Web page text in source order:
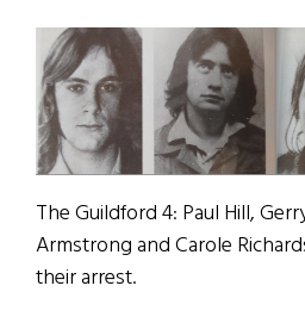
The Guildford 4: Paul Hill,
Armstrong and Carole
their arrest.